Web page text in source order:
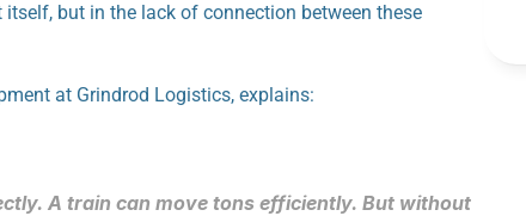
but in the lack of connection between these
at Grindrod Logistics, explains:
A train can move tons efficiently. But without